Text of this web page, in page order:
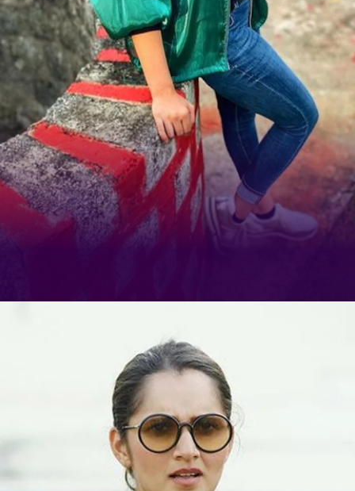
realised the true potential of
Instagram Reels, it's Sania Mirza